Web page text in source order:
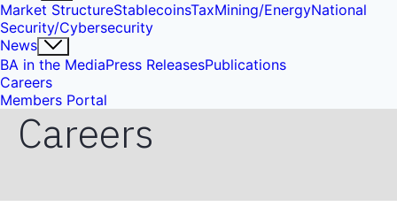
Market StructureStablecoinsTaxMining/EnergyNational
Security/Cybersecurity
News
BA in the MediaPress ReleasesPublications
Careers
Members Portal
Careers